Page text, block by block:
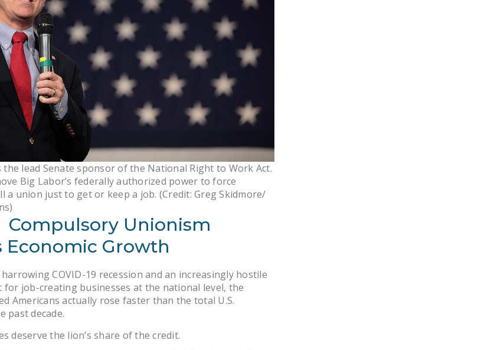
the lead Senate sponsor of the National Right to Work Act.
Big Labor’s federally authorized power to force
a union just to get or keep a job. (Credit: Greg Skidmore/
Compulsory Unionism
Economic Growth
COVID-19 recession and an increasingly hostile
for job-creating businesses at the national level, the
Americans actually rose faster than the total U.S.
past decade.
deserve the lion’s share of the credit.